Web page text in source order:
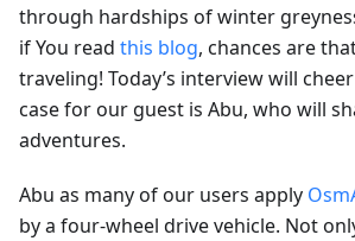
through hardships of winter
if You read this blog, chances are
traveling! Today’s interview will
case for our guest is Abu, who will
adventures.
Abu as many of our users apply
by a four-wheel drive vehicle. Not